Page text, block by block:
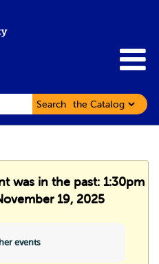
Search
was in the past: 1:30pm
19, 2025
events